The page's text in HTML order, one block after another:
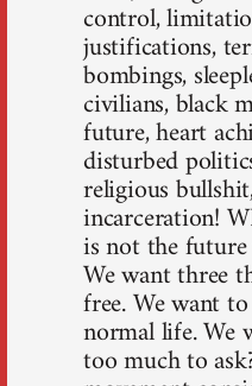
control,
justifications,
bombings,
civilians, black
future, heart
disturbed
religious
incarceration!
is not the
We want three
free. We want
normal life. We
too much to